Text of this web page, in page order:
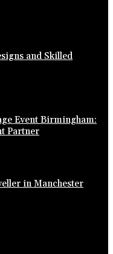
and Skilled
Event Birmingham:
Partner
in Manchester